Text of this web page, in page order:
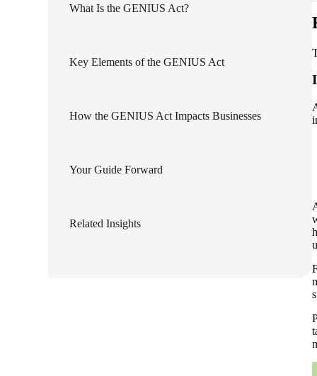
What Is the GENIUS Act?
Key Elements of the GENIUS Act
How the GENIUS Act Impacts Businesses
Your Guide Forward
Related Insights